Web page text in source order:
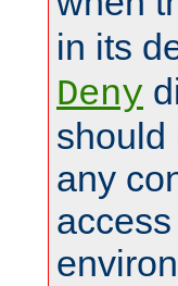
in its
Deny
should
any